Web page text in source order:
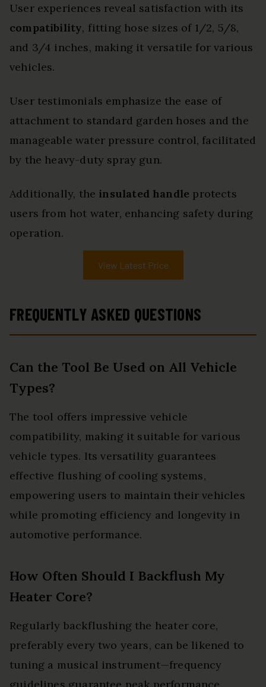
User experiences reveal satisfaction with its
compatibility, fitting hose sizes of 1/2, 5/8,
and 3/4 inches, making it versatile for various
vehicles.
User testimonials emphasize the ease of
attachment to standard garden hoses and the
manageable water pressure control, facilitated
by the heavy-duty spray gun.
Additionally, the insulated handle protects
users from hot water, enhancing safety during
operation.
View Latest Price
FREQUENTLY ASKED QUESTIONS
Can the Tool Be Used on All Vehicle
Types?
The tool offers impressive vehicle
compatibility, making it suitable for various
vehicle types. Its versatility guarantees
effective flushing of cooling systems,
empowering users to maintain their vehicles
while promoting efficiency and longevity in
automotive performance.
How Often Should I Backflush My
Heater Core?
Regularly backflushing the heater core,
preferably every two years, can be likened to
tuning a musical instrument—frequency
guidelines guarantee peak performance.